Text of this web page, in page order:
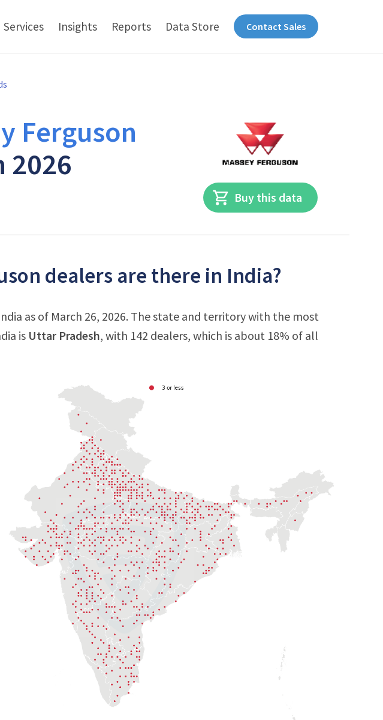
Services Insights Reports Data Store Contact Sales
Ferguson
2026
Buy this data
dealers are there in India?
as of March 26, 2026. The state and territory with the most
is Uttar Pradesh, with 142 dealers, which is about 18% of all